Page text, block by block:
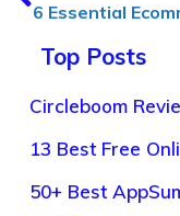
Top Posts
Circleboom
13 Best Free
50+ Best